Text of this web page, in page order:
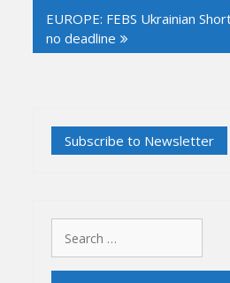
EUROPE: FEBS Ukrainian
no deadline
for: